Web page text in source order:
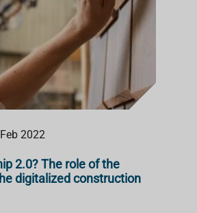
2022
2.0? The role of the
digitalized construction